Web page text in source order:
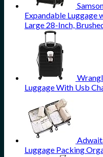
Expandable Luggage
Large 28-Inch,
Luggage With Usb
Luggage Packing